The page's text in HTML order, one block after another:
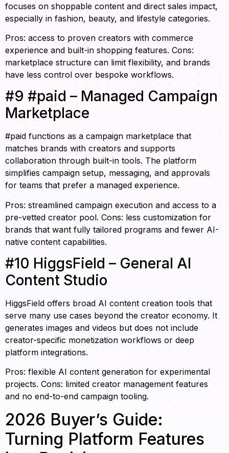
focuses on shoppable content and direct sales impact,
especially in fashion, beauty, and lifestyle categories.
Pros: access to proven creators with commerce
experience and built-in shopping features. Cons:
marketplace structure can limit flexibility, and brands
have less control over bespoke workflows.
#9 #paid – Managed Campaign
Marketplace
#paid functions as a campaign marketplace that
matches brands with creators and supports
collaboration through built-in tools. The platform
simplifies campaign setup, messaging, and approvals
for teams that prefer a managed experience.
Pros: streamlined campaign execution and access to a
pre-vetted creator pool. Cons: less customization for
brands that want fully tailored programs and fewer AI-
native content capabilities.
#10 HiggsField – General AI
Content Studio
HiggsField offers broad AI content creation tools that
serve many use cases beyond the creator economy. It
generates images and videos but does not include
creator-specific monetization workflows or deep
platform integrations.
Pros: flexible AI content generation for experimental
projects. Cons: limited creator management features
and no end-to-end campaign tooling.
2026 Buyer’s Guide:
Turning Platform Features